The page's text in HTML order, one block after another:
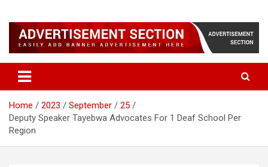
Home 2023 September
25
Deputy Speaker Tayebwa Advocates For 1 Deaf School Per
Region